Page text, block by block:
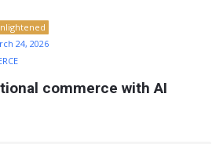
24, 2026
commerce with AI